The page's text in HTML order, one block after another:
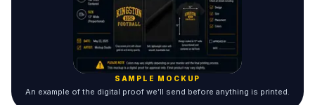
SAMPLE MOCKUP
An example of the digital proof we’ll send before anything is printed.